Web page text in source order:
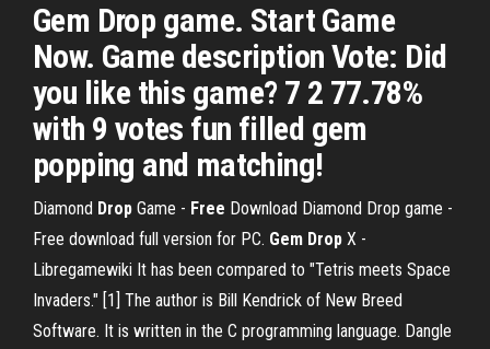
Gem Drop game. Start Game
Now. Game description Vote: Did
you like this game? 7 2 77.78%
with 9 votes fun filled gem
popping and matching!
Diamond Drop Game - Free Download Diamond Drop game -
Free download full version for PC. Gem Drop X -
Libregamewiki It has been compared to "Tetris meets Space
Invaders." [1] The author is Bill Kendrick of New Breed
Software. It is written in the C programming language. Dangle